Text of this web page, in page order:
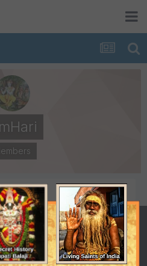
JOINED
June 11, 2009